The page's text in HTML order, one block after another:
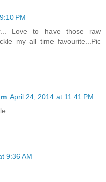
PM
Love to have those raw
my all time favourite...Pic
April 24, 2014 at 11:41 PM
.
9:36 AM